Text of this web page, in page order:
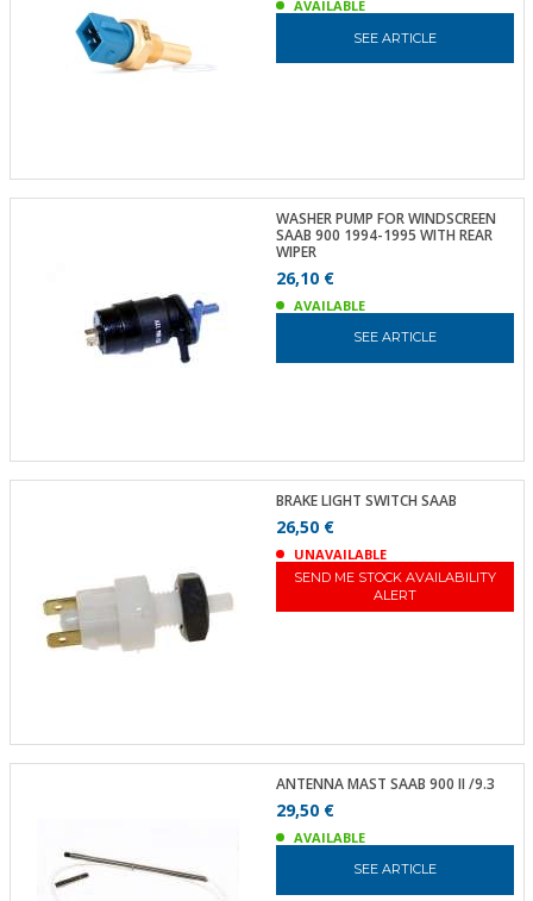
AVAILABLE
SEE ARTICLE
WASHER PUMP FOR WINDSCREEN
SAAB 900 1994-1995 WITH REAR
WIPER
26,10 €
AVAILABLE
SEE ARTICLE
BRAKE LIGHT SWITCH SAAB
26,50 €
UNAVAILABLE
SEND ME STOCK AVAILABILITY
ALERT
ANTENNA MAST SAAB 900 II /9.3
29,50 €
AVAILABLE
SEE ARTICLE